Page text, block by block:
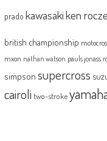
prado kawasakiken
british championship
mxon nathan watson pauls jonass
simpson supercross
cairoli two-stroke